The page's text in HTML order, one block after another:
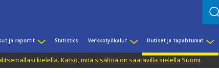
ja raportit Statistics Verkkotyökalut Uutiset ja tapahtumat
kielellä. Katso, mitä sisältöä on saatavilla kielellä Suomi.